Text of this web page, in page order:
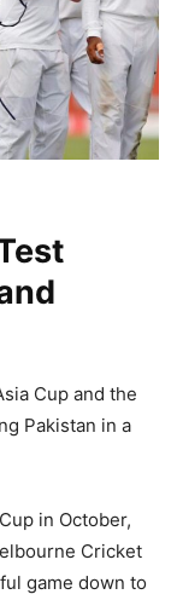
Cup and the
Pakistan in a
in October,
Cricket
game down to